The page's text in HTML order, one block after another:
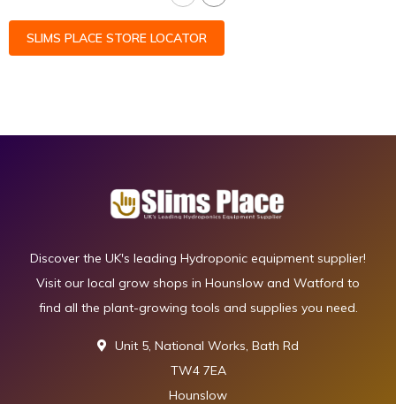
SLIMS PLACE STORE LOCATOR
Discover the UK's leading Hydroponic equipment supplier!
Visit our local grow shops in Hounslow and Watford to
find all the plant-growing tools and supplies you need.
Unit 5, National Works, Bath Rd
TW4 7EA
Hounslow